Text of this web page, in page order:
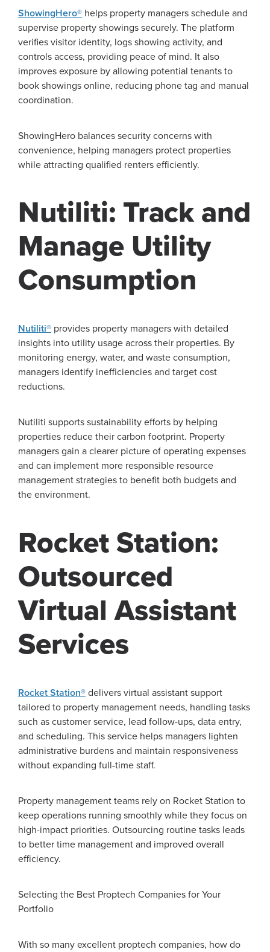
ShowingHero® helps property managers schedule and
supervise property showings securely. The platform
verifies visitor identity, logs showing activity, and
controls access, providing peace of mind. It also
improves exposure by allowing potential tenants to
book showings online, reducing phone tag and manual
coordination.
ShowingHero balances security concerns with
convenience, helping managers protect properties
while attracting qualified renters efficiently.
Nutiliti: Track and
Manage Utility
Consumption
Nutiliti® provides property managers with detailed
insights into utility usage across their properties. By
monitoring energy, water, and waste consumption,
managers identify inefficiencies and target cost
reductions.
Nutiliti supports sustainability efforts by helping
properties reduce their carbon footprint. Property
managers gain a clearer picture of operating expenses
and can implement more responsible resource
management strategies to benefit both budgets and
the environment.
Rocket Station:
Outsourced
Virtual Assistant
Services
Rocket Station® delivers virtual assistant support
tailored to property management needs, handling tasks
such as customer service, lead follow-ups, data entry,
and scheduling. This service helps managers lighten
administrative burdens and maintain responsiveness
without expanding full-time staff.
Property management teams rely on Rocket Station to
keep operations running smoothly while they focus on
high-impact priorities. Outsourcing routine tasks leads
to better time management and improved overall
efficiency.
Selecting the Best Proptech Companies for Your
Portfolio
With so many excellent proptech companies, how do